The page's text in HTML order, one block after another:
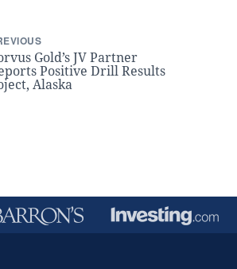
Gold’s JV Partner
Positive Drill Results
Alaska